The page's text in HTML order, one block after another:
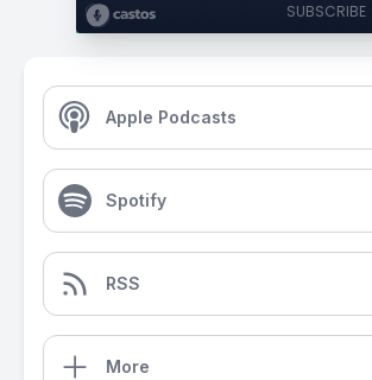
SUBSCRIBE
Apple Podcasts
Spotify
RSS
More